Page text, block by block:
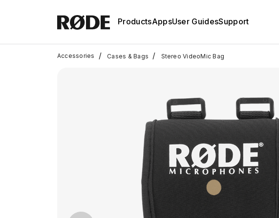
ProductsAppsUser GuidesSupport
Accessories / Cases & Bags / Stereo VideoMic Bag